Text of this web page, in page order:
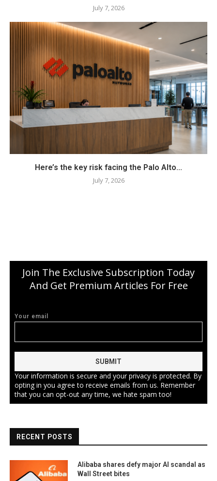
July 7, 2026
Here’s the key risk facing the Palo Alto...
July 7, 2026
Join The Exclusive Subscription Today
And Get Premium Articles For Free
Your email
Your information is secure and your privacy is protected. By
opting in you agree to receive emails from us. Remember
that you can opt-out any time, we hate spam too!
RECENT POSTS
Alibaba shares defy major AI scandal as
Wall Street bites